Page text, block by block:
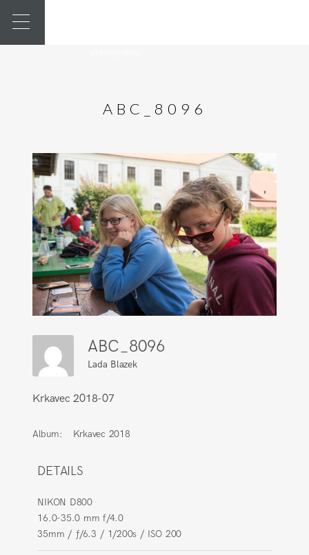
ABC_8096
ABC_8096
Lada Blazek
Krkavec 2018-07
Album: Krkavec 2018
DETAILS
NIKON D800
16.0-35.0 mm f/4.0
35mm / ƒ/6.3 / 1/200s / ISO 200